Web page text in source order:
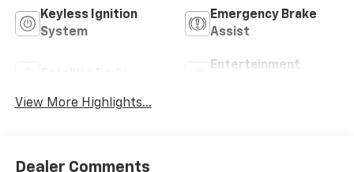
Keyless Ignition
System
Emergency Brake
Assist
Entertainment
View More Highlights...
Dealer Comments